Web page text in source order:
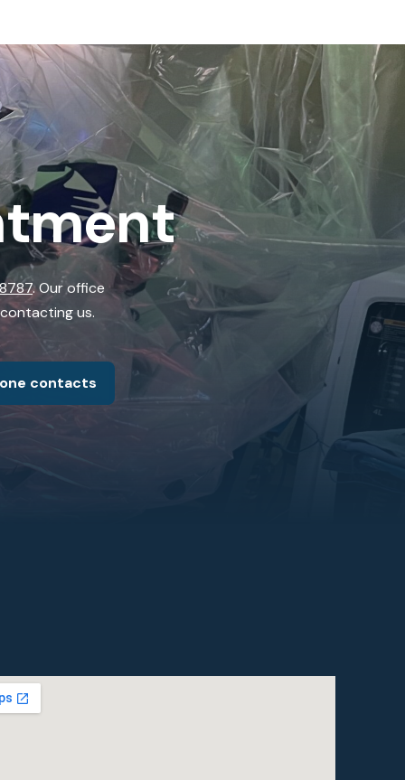
. Our office
us.
contacts